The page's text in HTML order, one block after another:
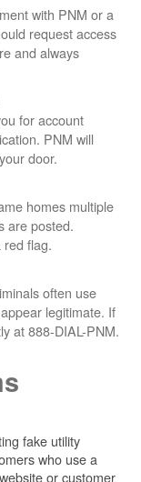
with PNM or a
request access
and always
for account
PNM will
door.
homes multiple
are posted.
red flag.
often use
legitimate. If
at 888-DIAL-PNM.
fake utility
who use a
or customer